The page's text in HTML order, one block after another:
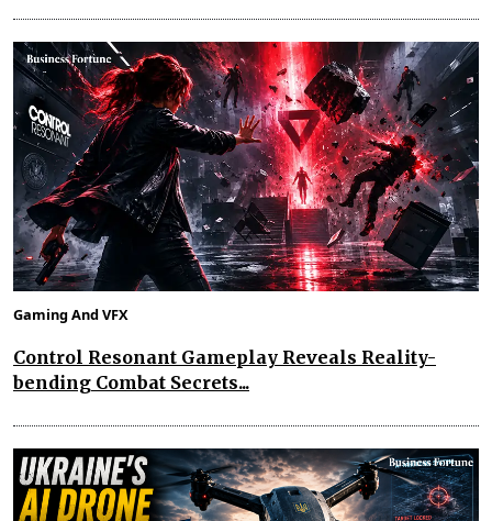
Gaming And VFX
Control Resonant Gameplay Reveals Reality-
bending Combat Secrets...